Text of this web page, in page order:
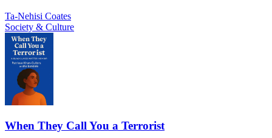
Ta-Nehisi Coates
Society & Culture
When They Call You a Terrorist